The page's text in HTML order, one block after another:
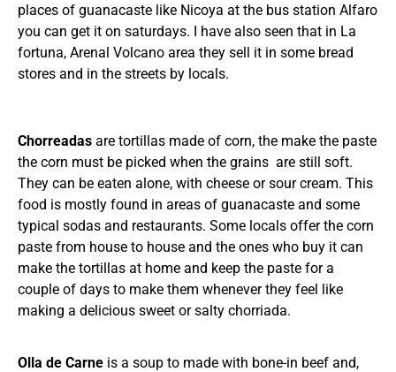
places of guanacaste like Nicoya at the bus station Alfaro
you can get it on saturdays. I have also seen that in La
fortuna, Arenal Volcano area they sell it in some bread
stores and in the streets by locals.
Chorreadas are tortillas made of corn, the make the paste
the corn must be picked when the grains are still soft.
They can be eaten alone, with cheese or sour cream. This
food is mostly found in areas of guanacaste and some
typical sodas and restaurants. Some locals offer the corn
paste from house to house and the ones who buy it can
make the tortillas at home and keep the paste for a
couple of days to make them whenever they feel like
making a delicious sweet or salty chorriada.
Olla de Carne is a soup to made with bone-in beef and,